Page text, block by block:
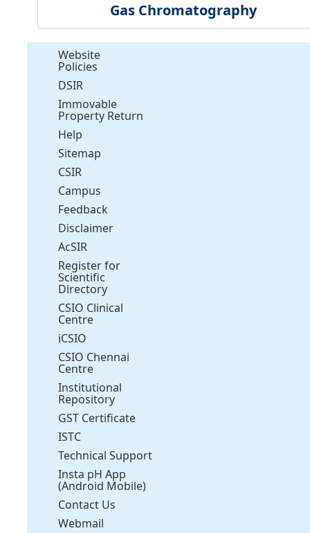
Gas Chromatography
Website
Policies
DSIR
Immovable
Property Return
Help
Sitemap
CSIR
Campus
Feedback
Disclaimer
AcSIR
Register for
Scientific
Directory
CSIO Clinical
Centre
iCSIO
CSIO Chennai
Centre
Institutional
Repository
GST Certificate
ISTC
Technical Support
Insta pH App
(Android Mobile)
Contact Us
Webmail